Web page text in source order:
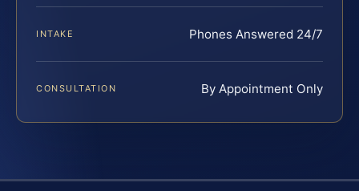
INTAKE Phones Answered 24/7
CONSULTATION By Appointment Only